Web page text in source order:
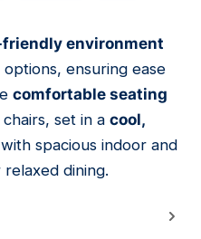
environment
ensuring ease
comfortable seating
set in a cool,
with spacious indoor and
dining.